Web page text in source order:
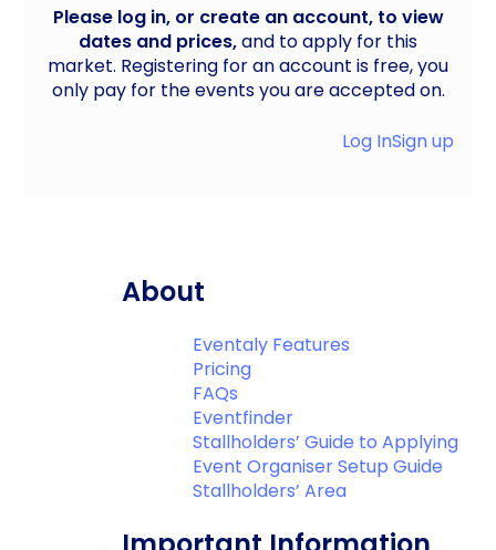
Please log in, or create an account, to view
dates and prices,and to apply for this
market. Registering for an account is free, you
only pay for the events you are accepted on.
Log InSign up
About
Eventaly Features
Pricing
FAQs
Eventfinder
Stallholders’ Guide to Applying
Event Organiser Setup Guide
Stallholders’ Area